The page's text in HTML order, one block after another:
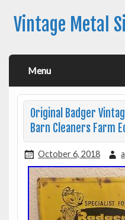
Vintage Metal
Menu
Original Badger
Barn Cleaners Farm
October 6, 2018